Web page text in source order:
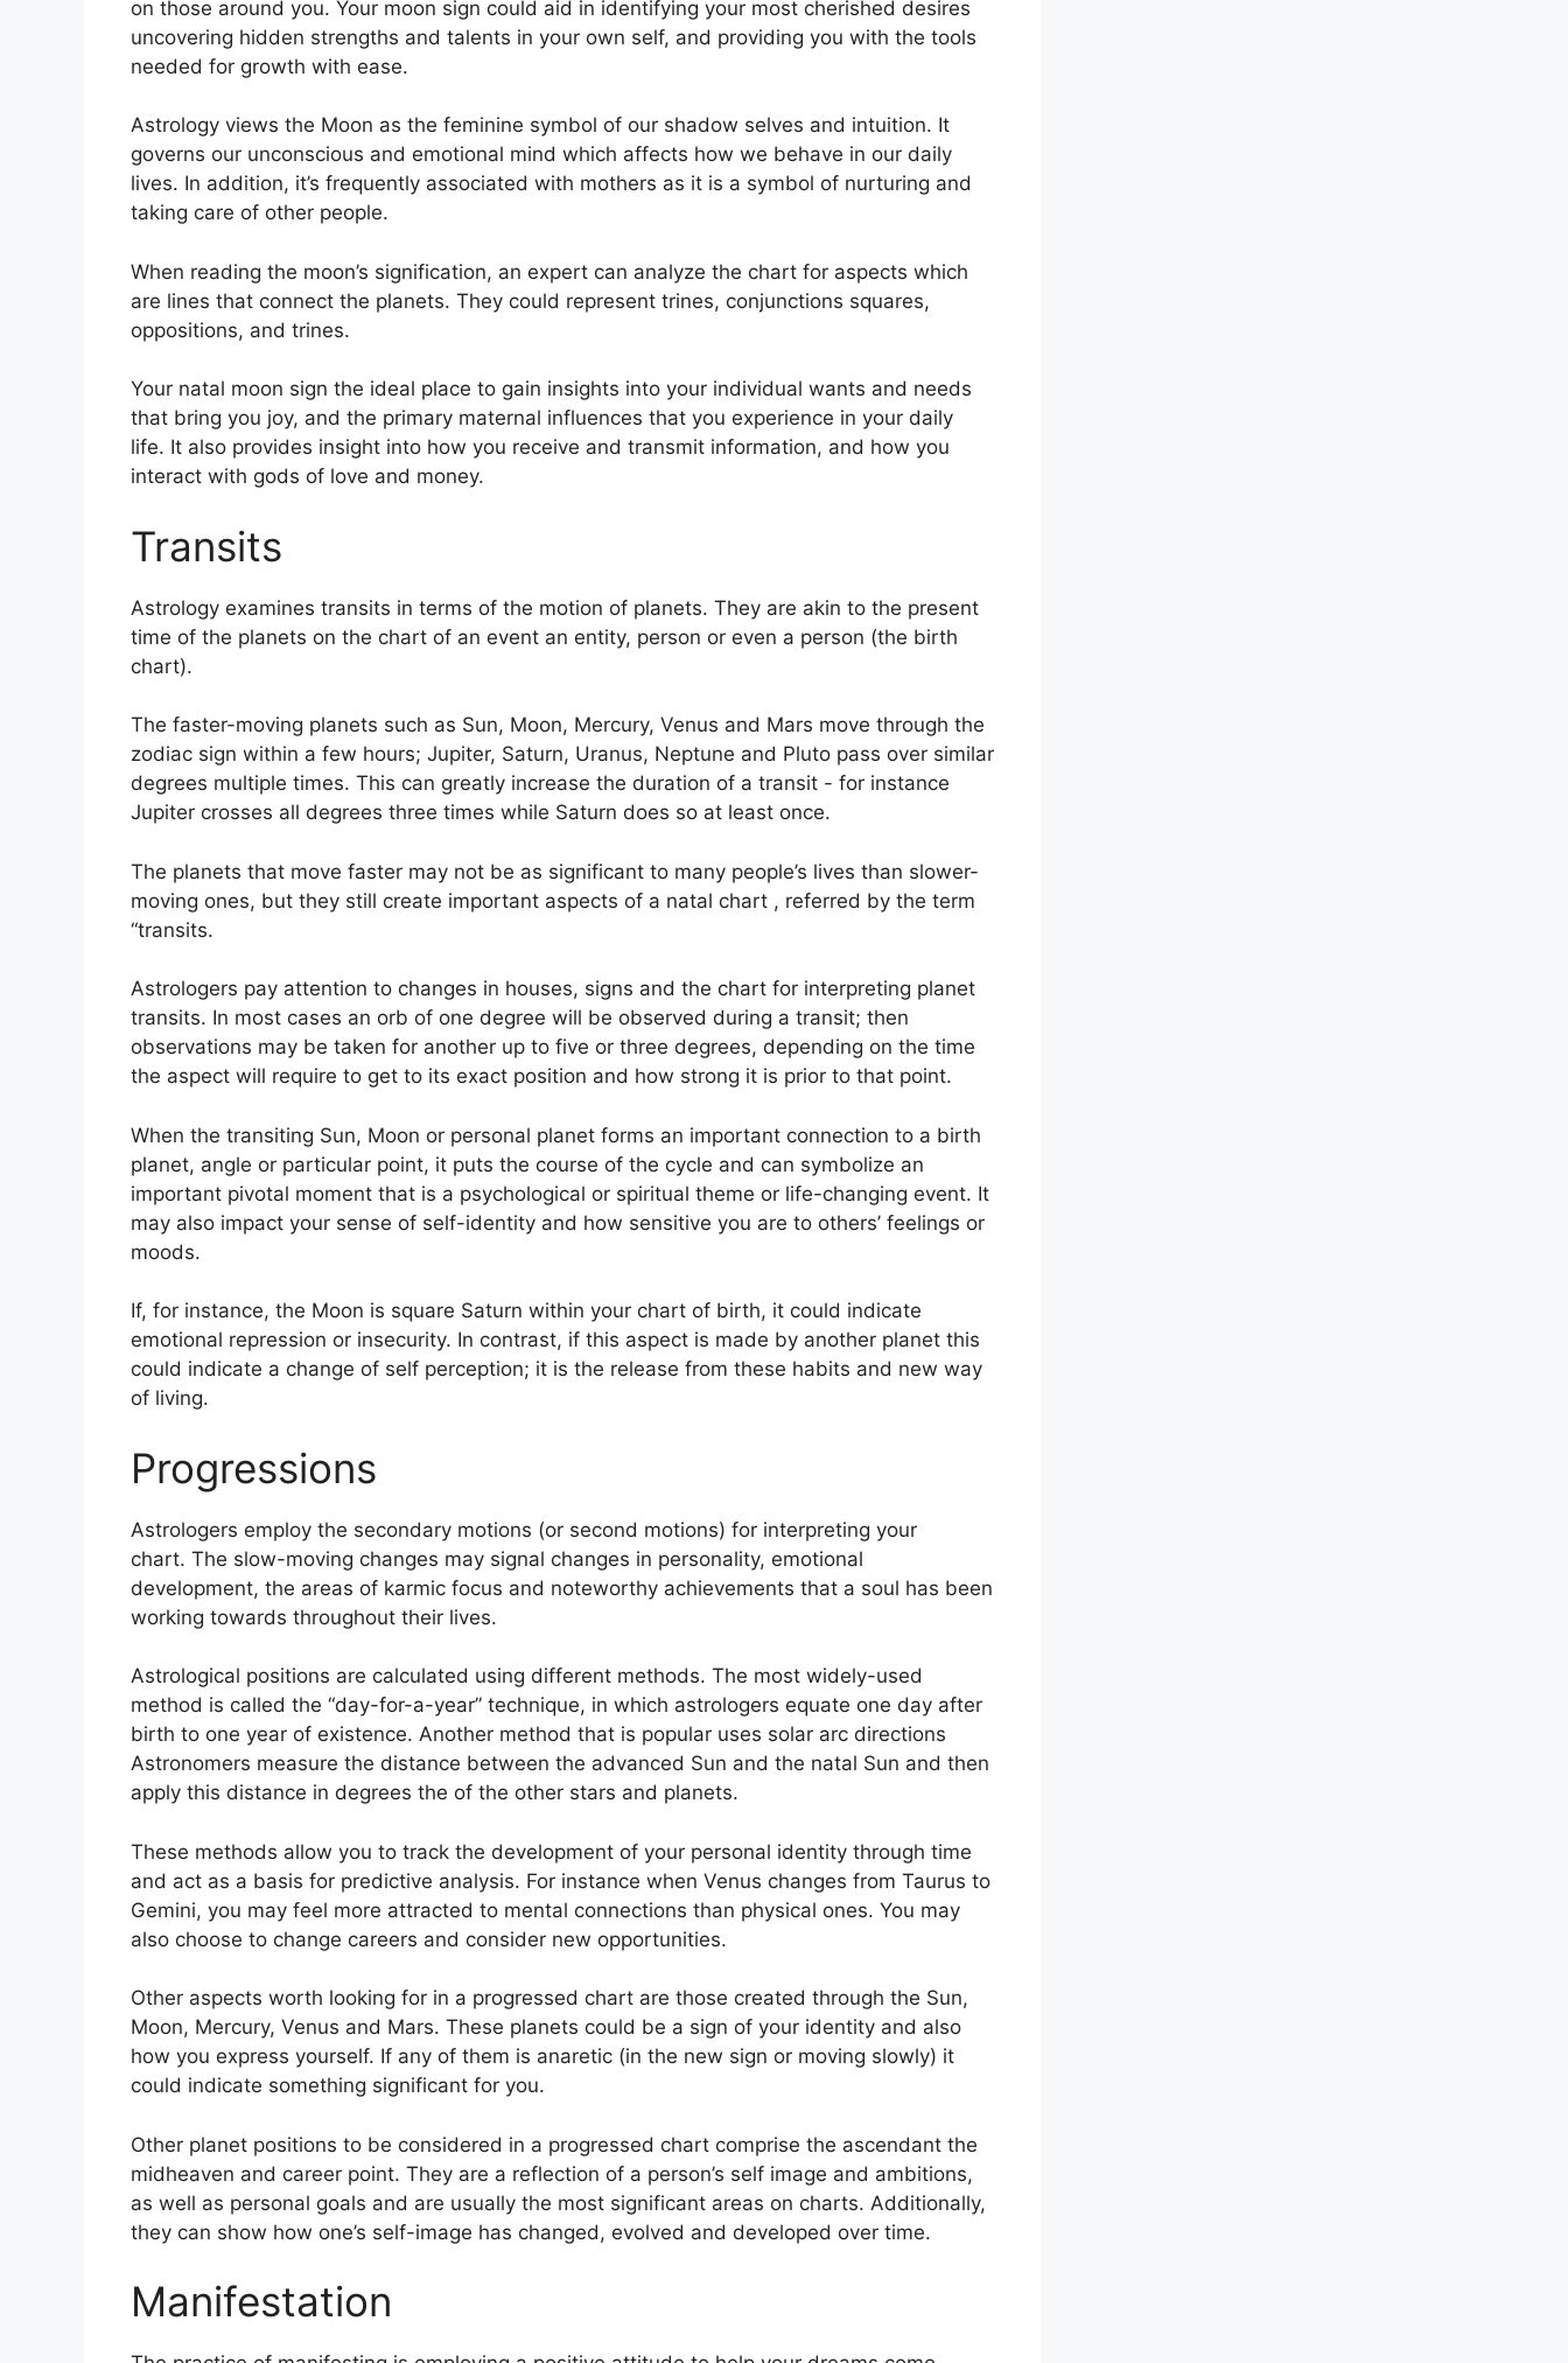
on those around you. Your moon sign could aid in identifying your most cherished desires
uncovering hidden strengths and talents in your own self, and providing you with the tools
needed for growth with ease.
Astrology views the Moon as the feminine symbol of our shadow selves and intuition. It
governs our unconscious and emotional mind which affects how we behave in our daily
lives. In addition, it’s frequently associated with mothers as it is a symbol of nurturing and
taking care of other people.
When reading the moon’s signification, an expert can analyze the chart for aspects which
are lines that connect the planets. They could represent trines, conjunctions squares,
oppositions, and trines.
Your natal moon sign the ideal place to gain insights into your individual wants and needs
that bring you joy, and the primary maternal influences that you experience in your daily
life. It also provides insight into how you receive and transmit information, and how you
interact with gods of love and money.
Transits
Astrology examines transits in terms of the motion of planets. They are akin to the present
time of the planets on the chart of an event an entity, person or even a person (the birth
chart).
The faster-moving planets such as Sun, Moon, Mercury, Venus and Mars move through the
zodiac sign within a few hours; Jupiter, Saturn, Uranus, Neptune and Pluto pass over similar
degrees multiple times. This can greatly increase the duration of a transit - for instance
Jupiter crosses all degrees three times while Saturn does so at least once.
The planets that move faster may not be as significant to many people’s lives than slower-
moving ones, but they still create important aspects of a natal chart , referred by the term
“transits.
Astrologers pay attention to changes in houses, signs and the chart for interpreting planet
transits. In most cases an orb of one degree will be observed during a transit; then
observations may be taken for another up to five or three degrees, depending on the time
the aspect will require to get to its exact position and how strong it is prior to that point.
When the transiting Sun, Moon or personal planet forms an important connection to a birth
planet, angle or particular point, it puts the course of the cycle and can symbolize an
important pivotal moment that is a psychological or spiritual theme or life-changing event. It
may also impact your sense of self-identity and how sensitive you are to others’ feelings or
moods.
If, for instance, the Moon is square Saturn within your chart of birth, it could indicate
emotional repression or insecurity. In contrast, if this aspect is made by another planet this
could indicate a change of self perception; it is the release from these habits and new way
of living.
Progressions
Astrologers employ the secondary motions (or second motions) for interpreting your
chart. The slow-moving changes may signal changes in personality, emotional
development, the areas of karmic focus and noteworthy achievements that a soul has been
working towards throughout their lives.
Astrological positions are calculated using different methods. The most widely-used
method is called the “day-for-a-year” technique, in which astrologers equate one day after
birth to one year of existence. Another method that is popular uses solar arc directions
Astronomers measure the distance between the advanced Sun and the natal Sun and then
apply this distance in degrees the of the other stars and planets.
These methods allow you to track the development of your personal identity through time
and act as a basis for predictive analysis. For instance when Venus changes from Taurus to
Gemini, you may feel more attracted to mental connections than physical ones. You may
also choose to change careers and consider new opportunities.
Other aspects worth looking for in a progressed chart are those created through the Sun,
Moon, Mercury, Venus and Mars. These planets could be a sign of your identity and also
how you express yourself. If any of them is anaretic (in the new sign or moving slowly) it
could indicate something significant for you.
Other planet positions to be considered in a progressed chart comprise the ascendant the
midheaven and career point. They are a reflection of a person’s self image and ambitions,
as well as personal goals and are usually the most significant areas on charts. Additionally,
they can show how one’s self-image has changed, evolved and developed over time.
Manifestation